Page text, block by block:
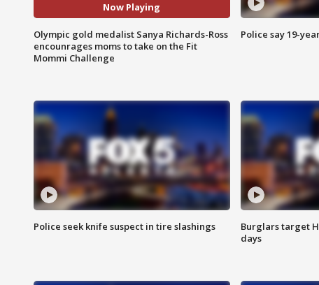
Now Playing
Olympic gold medalist Sanya Richards-Ross
encounrages moms to take on the Fit
Mommi Challenge
Police say 19-
Police seek knife suspect in tire slashings
Burglars target
days